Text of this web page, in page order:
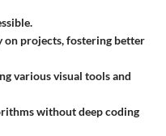
on projects, fostering better
various visual tools and
without deep coding